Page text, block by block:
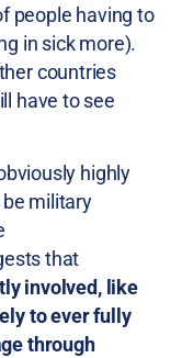
people having to
in sick more).
countries
have to see
highly
military
that
involved, like
to ever fully
through